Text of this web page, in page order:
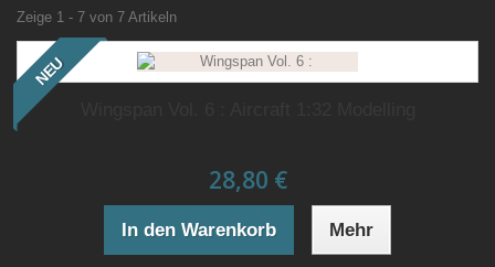
Zeige 1 - 7 von 7 Artikeln
NEU
28,80 €
In den Warenkorb Mehr